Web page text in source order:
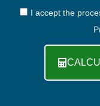
GDPRI accept the